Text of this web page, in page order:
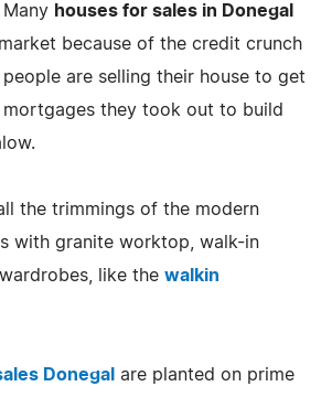
houses for sales in Donegal
because of the credit crunch
are selling their house to get
they took out to build
the trimmings of the modern
with granite worktop, walk-in
like the walkin
Donegal are planted on prime